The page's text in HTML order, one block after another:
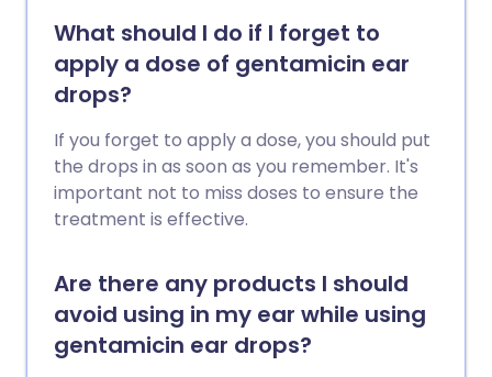
What should I do if I forget to
apply a dose of gentamicin ear
drops?
If you forget to apply a dose, you should put
the drops in as soon as you remember. It's
important not to miss doses to ensure the
treatment is effective.
Are there any products I should
avoid using in my ear while using
gentamicin ear drops?